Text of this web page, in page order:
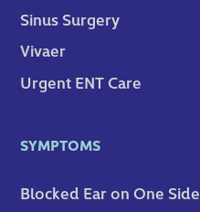
Sinus Surgery
Vivaer
Urgent ENT Care
SYMPTOMS
Blocked Ear on One Side